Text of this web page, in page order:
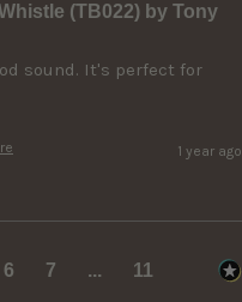
(TB022) by Tony
sound. It's perfect for
1 year ago
6 7 ... 11